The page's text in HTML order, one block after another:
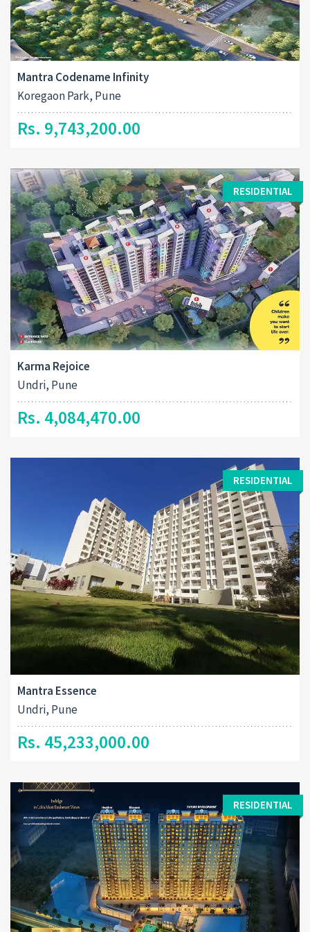
Mantra Codename Infinity
Koregaon Park, Pune
Rs. 9,743,200.00
RESIDENTIAL
Karma Rejoice
Undri, Pune
Rs. 4,084,470.00
RESIDENTIAL
Mantra Essence
Undri, Pune
Rs. 45,233,000.00
RESIDENTIAL